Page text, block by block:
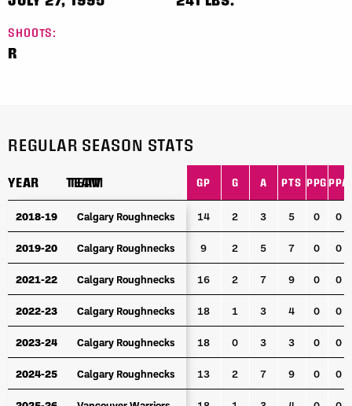
SHOOTS:
R
REGULAR SEASON STATS
YEAR TEAM GP G A PTS PPG PPA
YEAR TEAM
2018-19 Calgary Roughnecks 14 2 3 5 0 0
2019-20 Calgary Roughnecks 9 2 5 7 0 0
2021-22 Calgary Roughnecks 16 2 7 9 0 0
2022-23 Calgary Roughnecks 18 1 3 4 0 0
2023-24 Calgary Roughnecks 18 0 3 3 0 0
2024-25 Calgary Roughnecks 13 2 7 9 0 0
YEAR TEAM
2018-19 Calgary Roughnecks
2019-20 Calgary Roughnecks
2021-22 Calgary Roughnecks
2022-23 Calgary Roughnecks
2023-24 Calgary Roughnecks
2024-25 Calgary Roughnecks